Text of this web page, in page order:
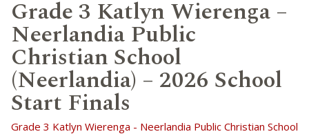
Grade 3 Katlyn Wierenga –
Neerlandia Public
Christian School
(Neerlandia) – 2026 School
Start Finals
Grade 3 Katlyn Wierenga - Neerlandia Public Christian School